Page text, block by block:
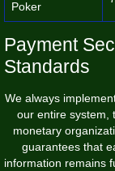
Poker
Payment
Standards
We always
our entire system,
monetary
guarantees that
information remains